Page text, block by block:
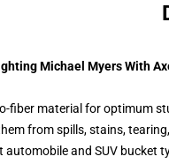
Michael Myers With
fiber material for optimum
from spills, stains,
and SUV bucket